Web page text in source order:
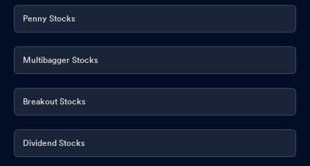
Penny Stocks
Multibagger Stocks
Breakout Stocks
Dividend Stocks